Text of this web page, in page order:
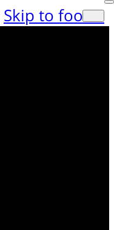
Skip to footer